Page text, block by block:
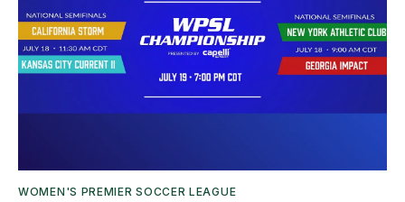
WOMEN'S PREMIER SOCCER LEAGUE